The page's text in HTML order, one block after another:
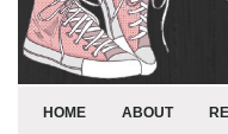
HOME ABOUT